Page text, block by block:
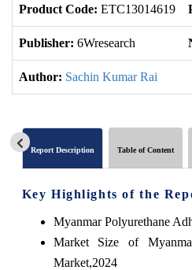
Product Code: ETC13014619
Publisher: 6Wresearch
Author: Sachin Kumar Rai
Report Description Table of Content
Key Highlights of the
Myanmar Polyurethane
Market Size of
Market,2024